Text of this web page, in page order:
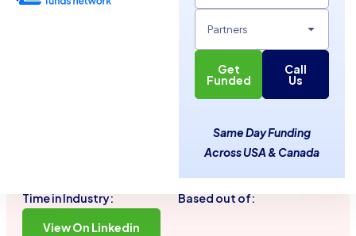
Partners
Get
Funded
Call
Us
Same Day Funding
Across USA & Canada
whether in the water or at the office. My journey began not
with a drive for gold medals, but because my mother wanted
a peaceful tan at the beach club and figured swimming
lessons were the best way to keep me occupied. That quest
for her relaxation uncovered my natural habitat; I excelled in
years and collecting several meet titles along the way.
Today, I bring that same competitive discipline and fluid
Time in Industry: Based out of:
View On Linkedin